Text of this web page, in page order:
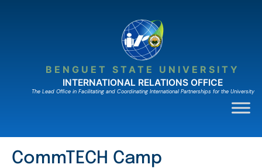
BENGUET STATE UNIVERSITY
INTERNATIONAL RELATIONS OFFICE
The Lead Ofﬁce in Facilitating and Coordinating International Partnerships for the University
CommTECH Camp